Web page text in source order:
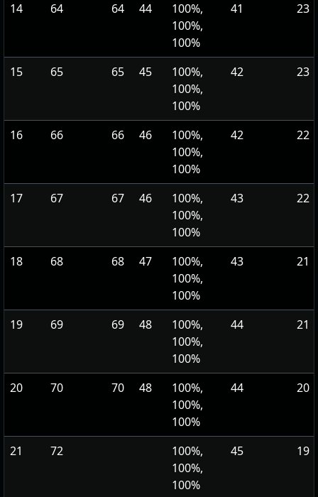
14 64 64 44
100%,
100%,
100%
41 23
15 65 65 45
100%,
100%,
100%
42 23
16 66 66 46
100%,
100%,
100%
42 22
17 67 67 46
100%,
100%,
100%
43 22
18 68 68 47
100%,
100%,
100%
43 21
19 69 69 48
100%,
100%,
100%
44 21
20 70 70 48
100%,
100%,
100%
44 20
21 72
100%,
100%,
100%
45 19